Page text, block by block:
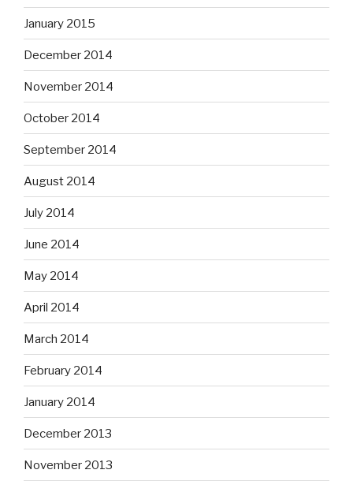
January 2015
December 2014
November 2014
October 2014
September 2014
August 2014
July 2014
June 2014
May 2014
April 2014
March 2014
February 2014
January 2014
December 2013
November 2013